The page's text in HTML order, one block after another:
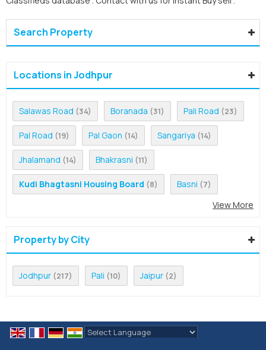
Search Property
Locations in Jodhpur
Salawas Road (34) Boranada (31) Pali Road (23)
Pal Road (19) Pal Gaon (14) Sangariya (14)
Jhalamand (14) Bhakrasni (11)
Kudi Bhagtasni Housing Board (8) Basni (7)
View More
Property by City
Jodhpur (217) Pali (10) Jaipur (2)